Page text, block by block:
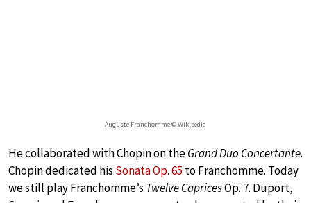
Auguste Franchomme © Wikipedia
He collaborated with Chopin on theGrand Duo Concertante.
Chopin dedicated his Sonata Op. 65 to Franchomme. Today
we still play Franchomme’s Twelve CapricesOp. 7. Duport,